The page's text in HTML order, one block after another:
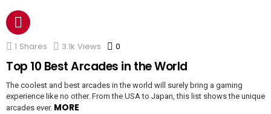
1 Shares 3.1k Views 0
Top 10 Best Arcades in the World
The coolest and best arcades in the world will surely bring a gaming
experience like no other. From the USA to Japan, this list shows the unique
arcades ever. MORE